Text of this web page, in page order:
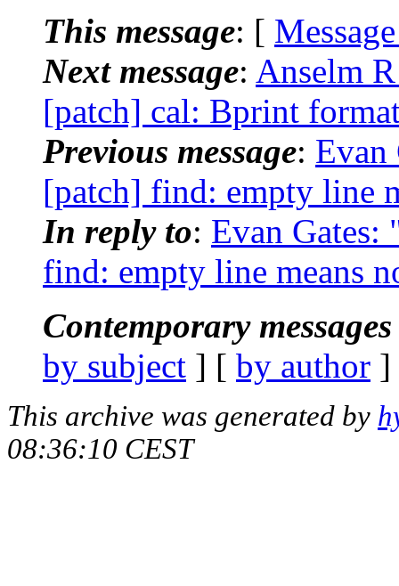
This message: [
Next message: Anselm
[patch] cal: Bprint
Previous message: Evan
[patch] find: empty line
In reply to: Evan Gates:
find: empty line means
Contemporary
by subject ] [ by author
This archive was generated by
08:36:10 CEST